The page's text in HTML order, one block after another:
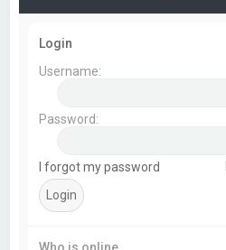
Login
Username:
Password:
I forgot my password